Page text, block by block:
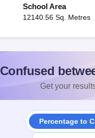
School Area
12140.56 Sq. Metres
Confused
Get your
Percentage to